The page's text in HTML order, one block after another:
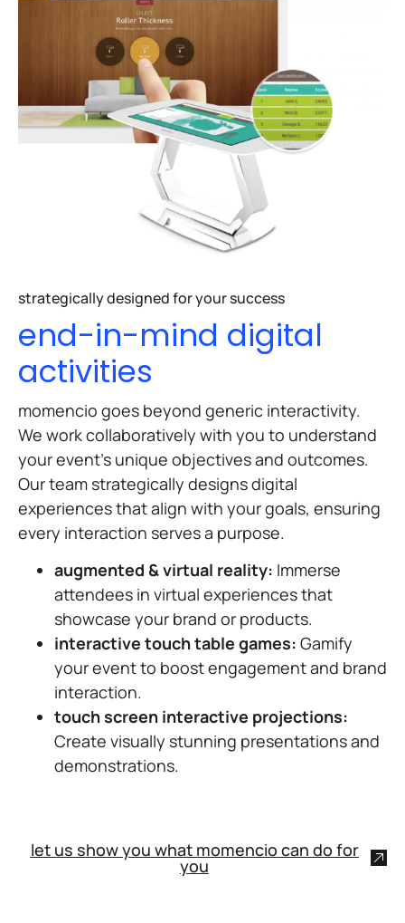
strategically designed for your success
end-in-mind digital
activities
momencio goes beyond generic interactivity.
We work collaboratively with you to understand
your event’s unique objectives and outcomes.
Our team strategically designs digital
experiences that align with your goals, ensuring
every interaction serves a purpose.
augmented & virtual reality: Immerse
attendees in virtual experiences that
showcase your brand or products.
interactive touch table games: Gamify
your event to boost engagement and brand
interaction.
touch screen interactive projections:
Create visually stunning presentations and
demonstrations.
let us show you what momencio can do for
you